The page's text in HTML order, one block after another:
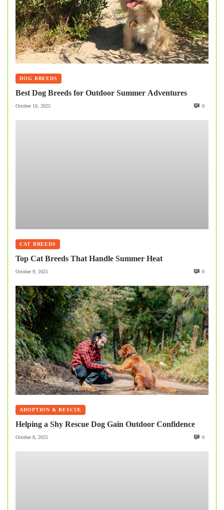
DOG BREEDS
Best Dog Breeds for Outdoor Summer Adventures
October 10, 2025 0
CAT BREEDS
Top Cat Breeds That Handle Summer Heat
October 9, 2025 0
ADOPTION & RESCUE
Helping a Shy Rescue Dog Gain Outdoor Confidence
October 8, 2025 0